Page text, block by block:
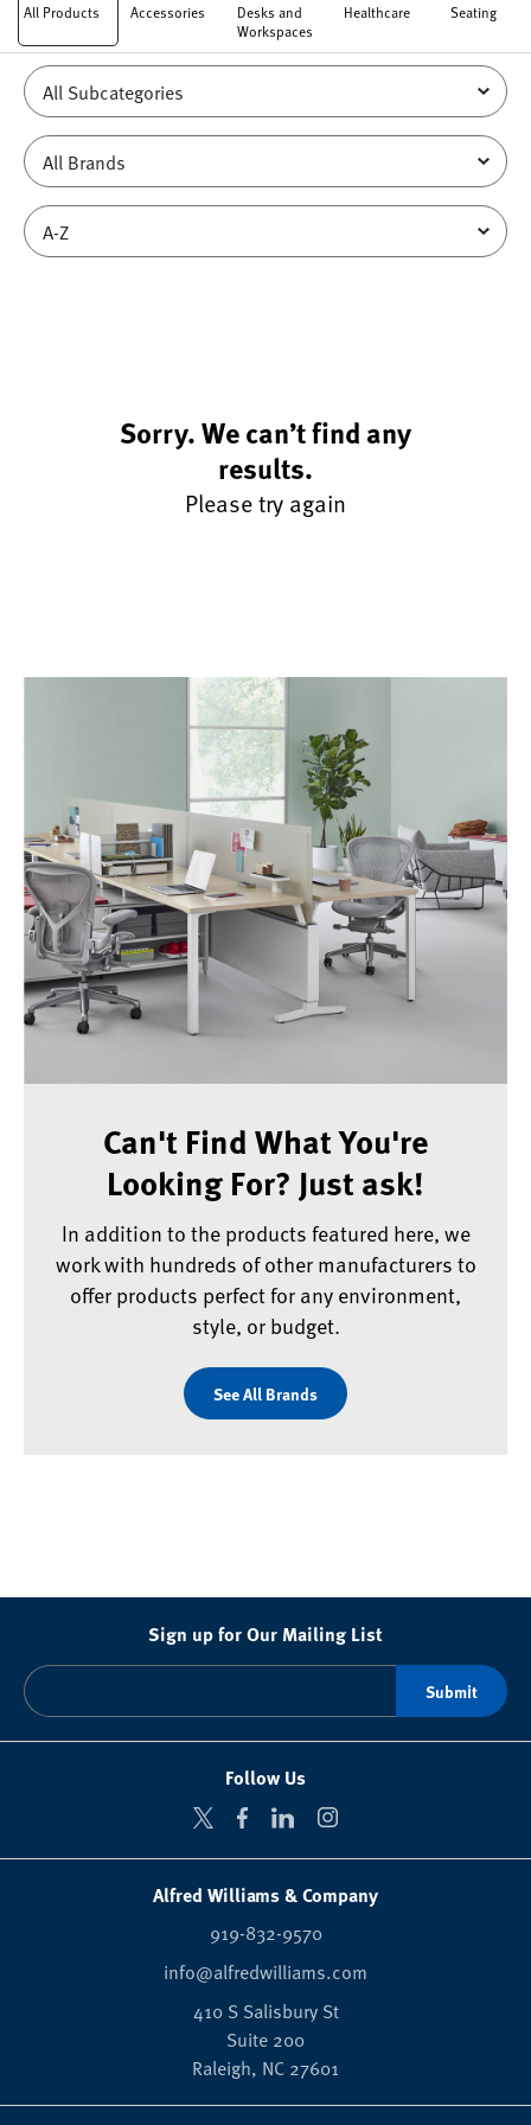
All Products Accessories
Desks and
Workspaces
Healthcare Seating
Sorry. We can’t find any
results.
Please try again
Can't Find What You're
Looking For? Just ask!
In addition to the products featured here, we
work with hundreds of other manufacturers to
offer products perfect for any environment,
style, or budget.
See All Brands
Sign up for Our Mailing List
Follow Us
Alfred Williams & Company
919-832-9570
info@alfredwilliams.com
410 S Salisbury St
Suite 200
Raleigh, NC 27601